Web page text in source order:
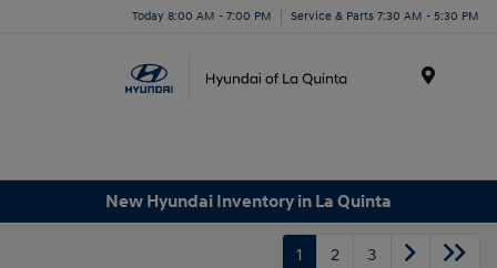
Today 8:00 AM - 7:00 PM Service & Parts 7:30 AM - 5:30 PM
New Hyundai Inventory in La Quinta
1 2 3